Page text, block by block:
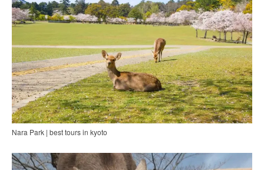
Nara Park | best tours in kyoto